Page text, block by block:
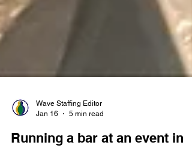
Jan 16
5 min read